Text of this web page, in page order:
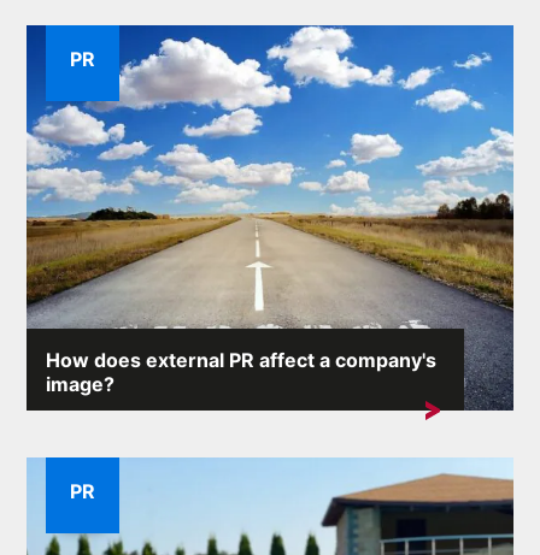
How does external PR affect a company's
image?
A company's reputation is one of its most valuable
PR
PR